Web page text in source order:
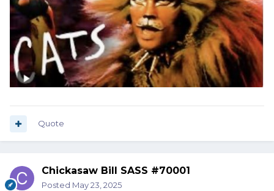
Quote
Chickasaw Bill SASS #70001
Posted May 23, 2025